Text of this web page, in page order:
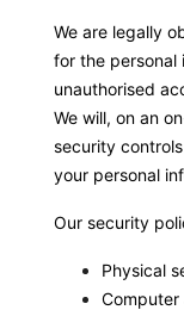
We are legally
for the personal
unauthorised
We will, on an
security
your personal
Our security
Physical